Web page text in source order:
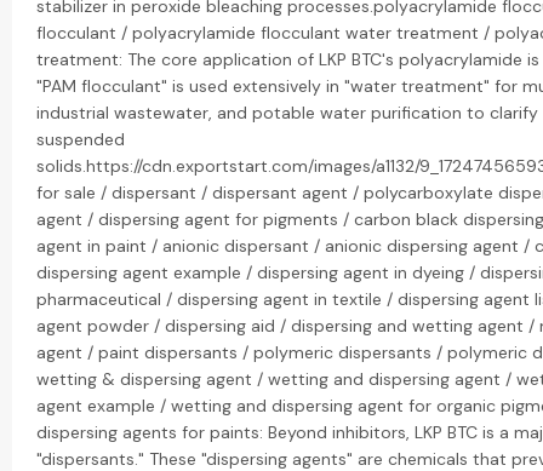
stabilizer in peroxide bleaching processes.polyacrylamide
flocculant / polyacrylamide flocculant water treatment /
treatment: The core application of LKP BTC's polyacrylamide
"PAM flocculant" is used extensively in "water treatment" for
industrial wastewater, and potable water purification to clarify
suspended
solids.https://cdn.exportstart.com/images/a1132/
for sale / dispersant / dispersant agent / polycarboxylate
agent / dispersing agent for pigments / carbon black
agent in paint / anionic dispersant / anionic dispersing agent /
dispersing agent example / dispersing agent in dyeing /
pharmaceutical / dispersing agent in textile / dispersing agent
agent powder / dispersing aid / dispersing and wetting agent /
agent / paint dispersants / polymeric dispersants / polymeric
wetting & dispersing agent / wetting and dispersing agent /
agent example / wetting and dispersing agent for organic
dispersing agents for paints: Beyond inhibitors, LKP BTC is a
"dispersants." These "dispersing agents" are chemicals that